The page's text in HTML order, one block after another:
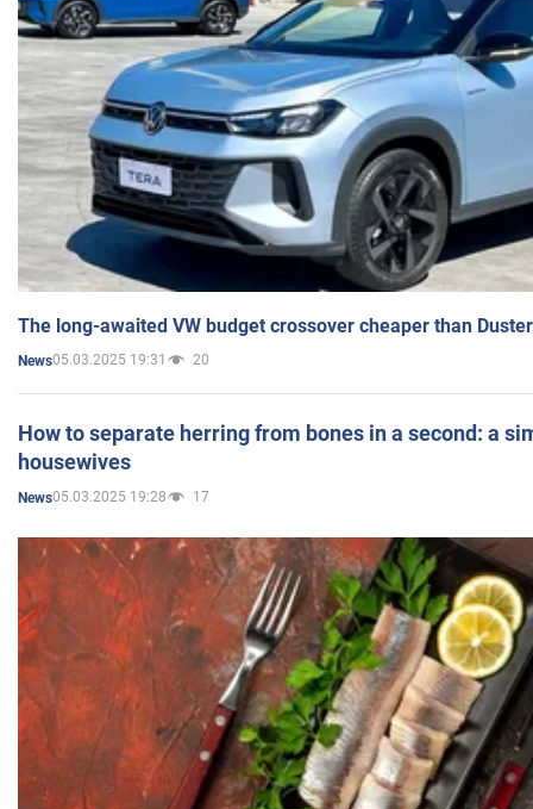
The long-awaited VW budget crossover cheaper than
News05.03.2025 19:31 20
How to separate herring from bones in a second: a
housewives
News05.03.2025 19:28 17